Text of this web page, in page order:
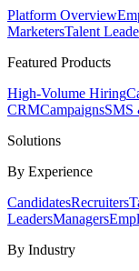
Platform Overview
MarketersTalent
Featured Products
High-Volume Hiring
CRMCampaignsSMS
Solutions
By Experience
CandidatesRecruiters
LeadersManagers
By Industry